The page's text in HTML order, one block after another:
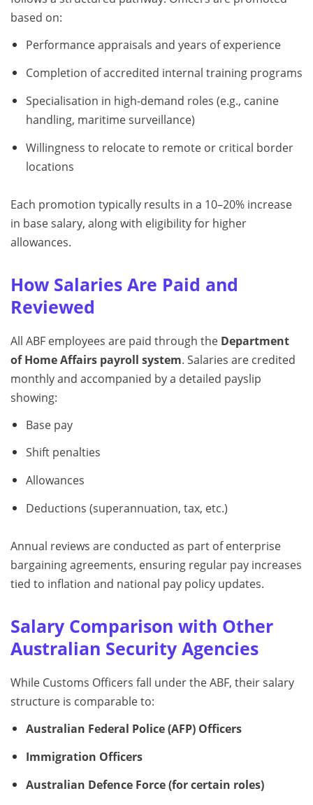
based on:
Performance appraisals and years of experience
Completion of accredited internal training programs
Specialisation in high-demand roles (e.g., canine
handling, maritime surveillance)
Willingness to relocate to remote or critical border
locations
Each promotion typically results in a 10–20% increase
in base salary, along with eligibility for higher
allowances.
How Salaries Are Paid and
Reviewed
All ABF employees are paid through the Department
of Home Affairs payroll system. Salaries are credited
monthly and accompanied by a detailed payslip
showing:
Base pay
Shift penalties
Allowances
Deductions (superannuation, tax, etc.)
Annual reviews are conducted as part of enterprise
bargaining agreements, ensuring regular pay increases
tied to inflation and national pay policy updates.
Salary Comparison with Other
Australian Security Agencies
While Customs Officers fall under the ABF, their salary
structure is comparable to:
Australian Federal Police (AFP) Officers
Immigration Officers
Australian Defence Force (for certain roles)